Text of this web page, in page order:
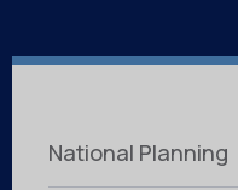
National Planning